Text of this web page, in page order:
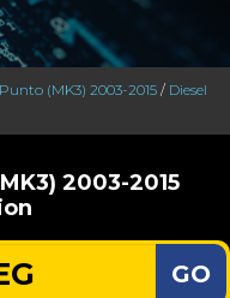
Punto (MK3) 2003-2015 / Diesel
2003-2015
GO